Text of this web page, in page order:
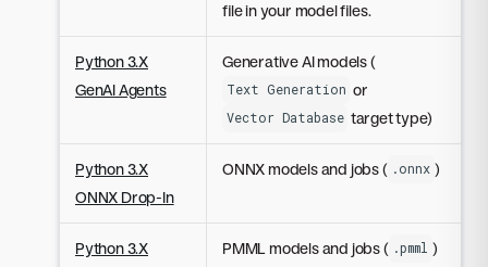
file in your model files.
Python 3.X
GenAI Agents
Generative AI models (
Text Generation or
Vector Database target type)
Python 3.X
ONNX Drop-In
ONNX models and jobs ( .onnx )
Python 3.X
PMML models and jobs ( .pmml )